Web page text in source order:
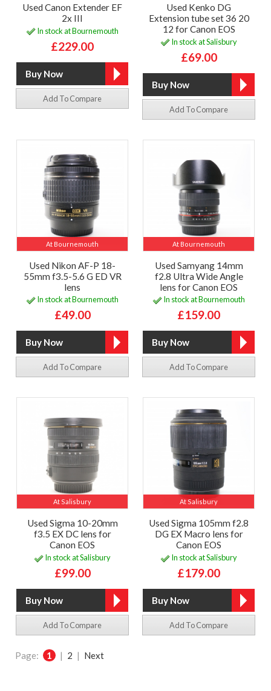
Used Canon Extender EF
2x III
In stock at Bournemouth
£229.00
Add To Compare
Used Kenko DG
Extension tube set 36 20
12 for Canon EOS
In stock at Salisbury
£69.00
Add To Compare
At Bournemouth
Used Nikon AF-P 18-
55mm f3.5-5.6 G ED VR
lens
In stock at Bournemouth
£49.00
Add To Compare
At Bournemouth
Used Samyang 14mm
f2.8 Ultra Wide Angle
lens for Canon EOS
In stock at Bournemouth
£159.00
Add To Compare
At Salisbury
Used Sigma 10-20mm
f3.5 EX DC lens for
Canon EOS
In stock at Salisbury
£99.00
Add To Compare
At Salisbury
Used Sigma 105mm f2.8
DG EX Macro lens for
Canon EOS
In stock at Salisbury
£179.00
Add To Compare
Page: 1 | 2 | Next